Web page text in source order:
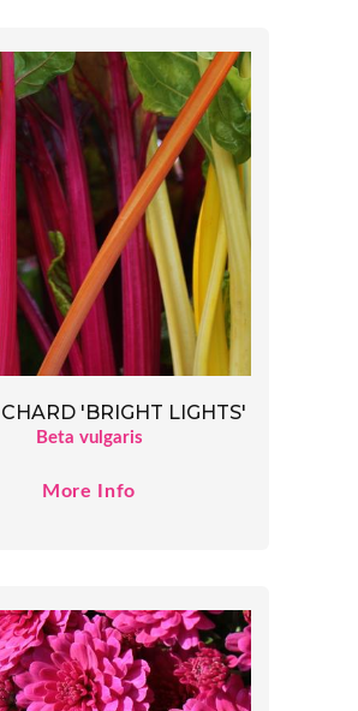
'BRIGHT LIGHTS'
Beta vulgaris
More Info